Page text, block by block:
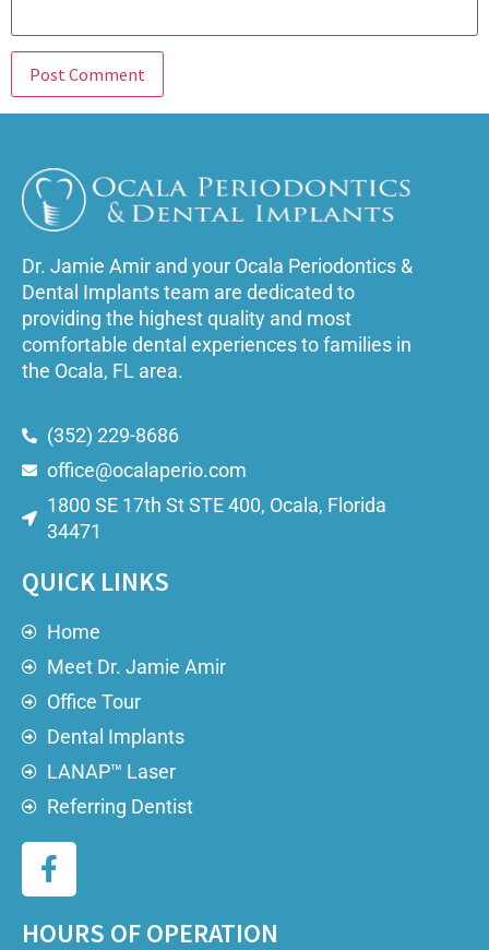
Dr. Jamie Amir and your Ocala Periodontics &
Dental Implants team are dedicated to
providing the highest quality and most
comfortable dental experiences to families in
the Ocala, FL area.
(352) 229-8686
office@ocalaperio.com
1800 SE 17th St STE 400, Ocala, Florida
34471
QUICK LINKS
Home
Meet Dr. Jamie Amir
Office Tour
Dental Implants
LANAP™ Laser
Referring Dentist
HOURS OF OPERATION